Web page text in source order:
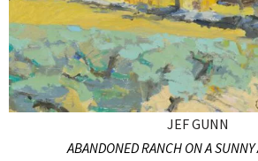
JEF GUNN
ABANDONED RANCH ON A